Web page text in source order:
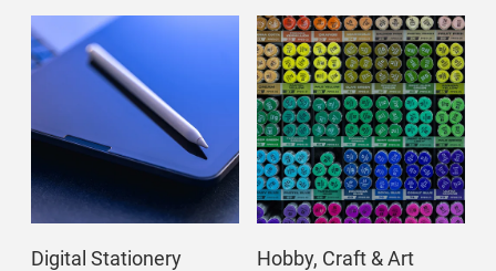
Digital Stationery
Hobby, Craft & Art